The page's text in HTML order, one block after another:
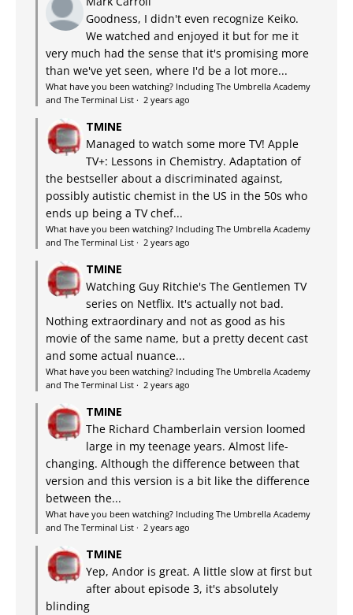
Goodness, I didn't even recognize Keiko.
We watched and enjoyed it but for me it
very much had the sense that it's promising more
than we've yet seen, where I'd be a lot more...
What have you been watching? Including The Umbrella Academy
and The Terminal List · 2 years ago
TMINE
Managed to watch some more TV! Apple
TV+: Lessons in Chemistry. Adaptation of
the bestseller about a discriminated against,
possibly autistic chemist in the US in the 50s who
ends up being a TV chef...
What have you been watching? Including The Umbrella Academy
and The Terminal List · 2 years ago
TMINE
Watching Guy Ritchie's The Gentlemen TV
series on Netflix. It's actually not bad.
Nothing extraordinary and not as good as his
movie of the same name, but a pretty decent cast
and some actual nuance...
What have you been watching? Including The Umbrella Academy
and The Terminal List · 2 years ago
TMINE
The Richard Chamberlain version loomed
large in my teenage years. Almost life-
changing. Although the difference between that
version and this version is a bit like the difference
between the...
What have you been watching? Including The Umbrella Academy
and The Terminal List · 2 years ago
TMINE
Yep, Andor is great. A little slow at first but
after about episode 3, it's absolutely
blinding